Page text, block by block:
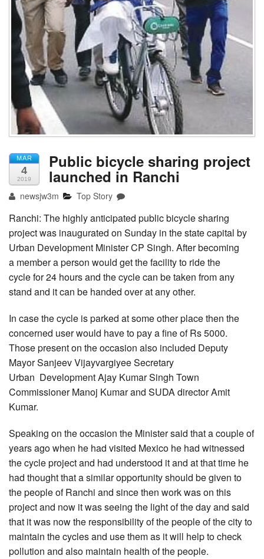
MAR
4
2019
Public bicycle sharing project
launched in Ranchi
newsjw3m Top Story
Ranchi: The highly anticipated public bicycle sharing
project was inaugurated on Sunday in the state capital by
Urban Development Minister CP Singh. After becoming
a member a person would get the facility to ride the
cycle for 24 hours and the cycle can be taken from any
stand and it can be handed over at any other.
In case the cycle is parked at some other place then the
concerned user would have to pay a fine of Rs 5000.
Those present on the occasion also included Deputy
Mayor Sanjeev Vijayvargiyee Secretary
Urban Development Ajay Kumar Singh Town
Commissioner Manoj Kumar and SUDA director Amit
Kumar.
Speaking on the occasion the Minister said that a couple of
years ago when he had visited Mexico he had witnessed
the cycle project and had understood it and at that time he
had thought that a similar opportunity should be given to
the people of Ranchi and since then work was on this
project and now it was seeing the light of the day and said
that it was now the responsibility of the people of the city to
maintain the cycles and use them as it will help to check
pollution and also maintain health of the people.